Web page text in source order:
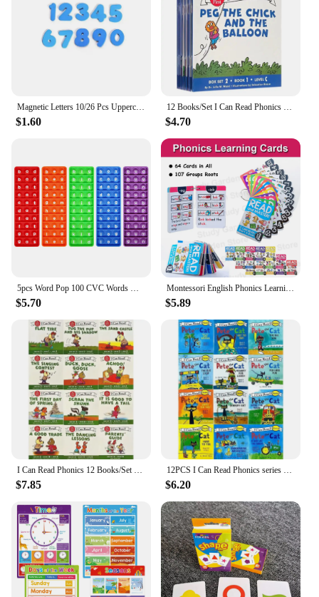
$1.60 $4.70
5pcs Word Pop 100 CVC Words Games Pop Toys, Phonics Learning Fidget Toys, Learn To Read Teaching Resources For Preschool Kids
$5.70
Montessori English Phonics Learning Cards Kindergarten Educational Toys for Children Teacher Teaching Aid Flashcards
$5.89
I Can Read Phonics 12 Books/Set English Story Picture Pocket Book Montessori Learning Beginner Reading 1 2 3 Books
$7.85
12PCS I Can Read Phonics series pete the CAT. I can read phonics series Pete the Cat
$6.20